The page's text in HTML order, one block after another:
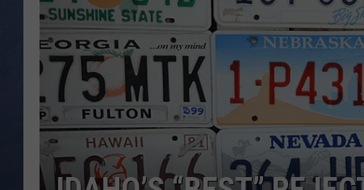
CLAY MODEN
BRETT ALAN
TARA HOLLEY